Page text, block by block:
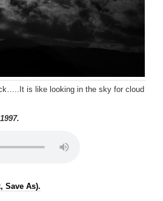
is like looking in the sky for cloud
Save As).